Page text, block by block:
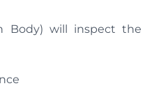
Body) will inspect the